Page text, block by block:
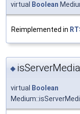
virtual Boolean
Reimplemented in
◆
virtual
Boolean